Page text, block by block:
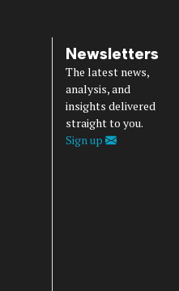
Newsletters
The latest news,
analysis, and
insights delivered
straight to you.
Sign up